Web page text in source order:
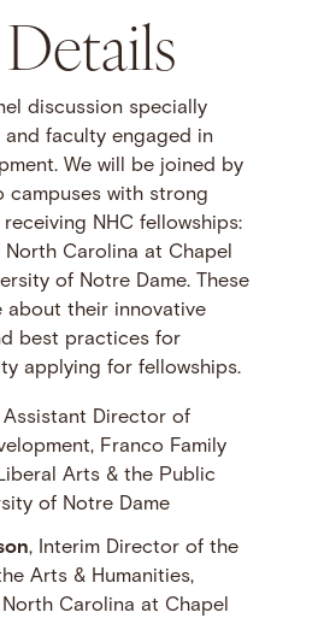
discussion specially
faculty engaged in
We will be joined by
campuses with strong
NHC fellowships:
Carolina at Chapel
of Notre Dame. These
about their innovative
best practices for
applying for fellowships.
Assistant Director of
Franco Family
Arts & the Public
of Notre Dame
, Interim Director of the
Arts & Humanities,
Carolina at Chapel